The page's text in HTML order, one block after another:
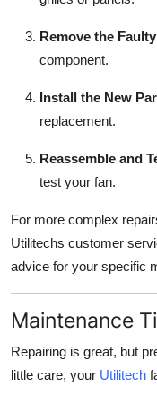
Remove the
component.
Install the New
replacement.
Reassemble and
test your fan.
For more complex
Utilitechs customer
advice for your specific
Maintenance
Repairing is great, but
little care, your Utilitech